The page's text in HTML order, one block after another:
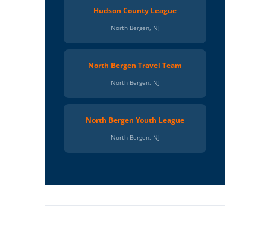
Hudson County League
North Bergen, NJ
North Bergen Travel Team
North Bergen, NJ
North Bergen Youth League
North Bergen, NJ